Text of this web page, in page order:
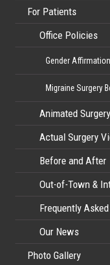
For Patients
Office Policies
Gender
Migraine Surgery
Animated
Actual Surgery
Before and After
Out-of-Town &
Frequently
Our News
Photo Gallery